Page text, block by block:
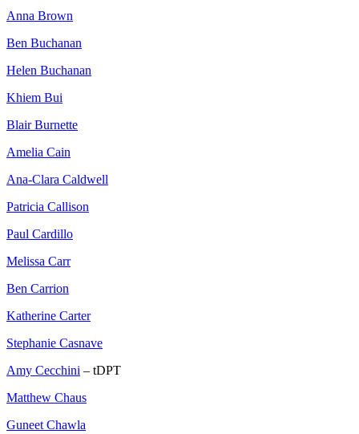
Anna Brown
Ben Buchanan
Helen Buchanan
Khiem Bui
Blair Burnette
Amelia Cain
Ana-Clara Caldwell
Patricia Callison
Paul Cardillo
Melissa Carr
Ben Carrion
Katherine Carter
Stephanie Casnave
Amy Cecchini – tDPT
Matthew Chaus
Guneet Chawla